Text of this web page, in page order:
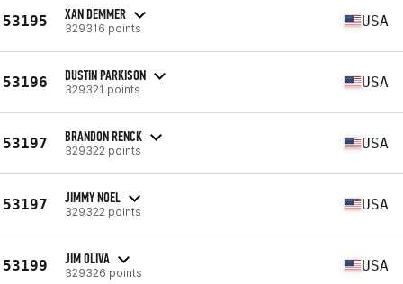
53195 XAN DEMMER
329316 points USA
53196 DUSTIN PARKISON
329321 points USA
53197 BRANDON RENCK
329322 points USA
53197 JIMMY NOEL
329322 points USA
53199 JIM OLIVA
329326 points USA